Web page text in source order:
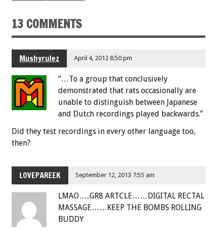
13 COMMENTS
Mushyrulez April 4, 2012 8:50 pm
“…To a group that conclusively
demonstrated that rats occasionally are
unable to distinguish between Japanese
and Dutch recordings played backwards.”
Did they test recordings in every other language too,
then?
LOVEPAREEK September 12, 2013 7:55 am
LMAO…..GR8 ARTCLE……DIGITAL RECTAL
MASSAGE……KEEP THE BOMBS ROLLING
BUDDY